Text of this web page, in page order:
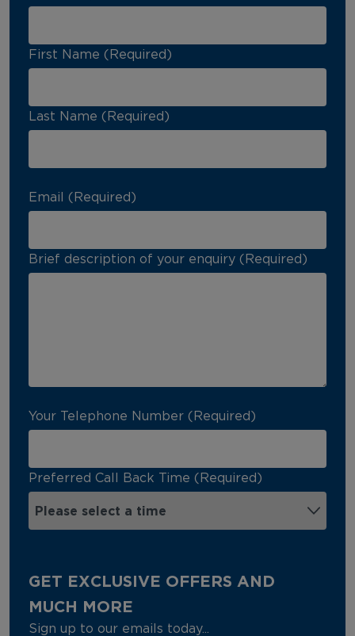
First Name (Required)
Last Name (Required)
Email (Required)
Brief description of your enquiry (Required)
Your Telephone Number (Required)
Preferred Call Back Time (Required)
GET EXCLUSIVE OFFERS AND
MUCH MORE
Sign up to our emails today...